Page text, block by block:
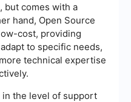
but comes with a
hand, Open Source
cost, providing
to specific needs,
technical expertise
the level of support